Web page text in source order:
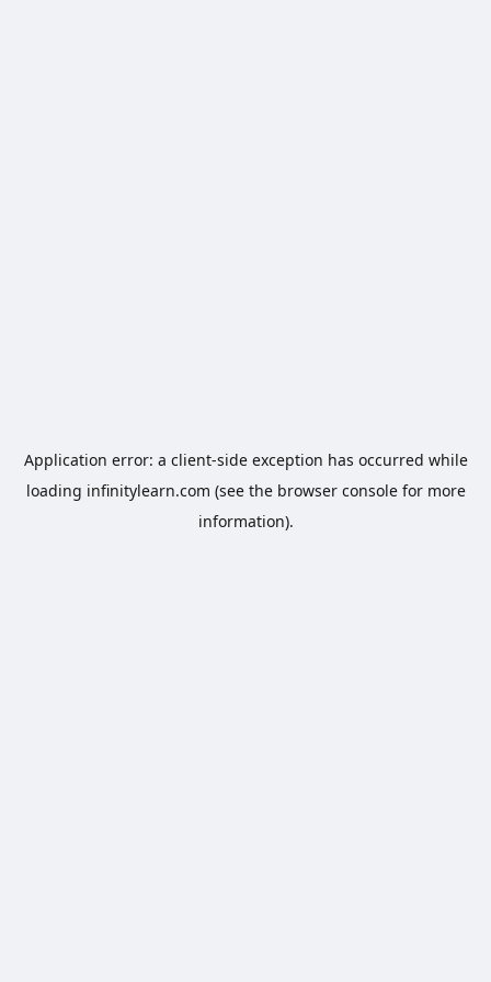
Application error: a client-side exception has occurred while
loading infinitylearn.com (see the browser consolefor more
information).